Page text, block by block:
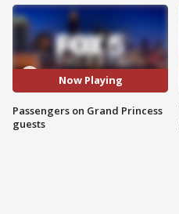
Now Playing
Passengers on Grand Princess
guests